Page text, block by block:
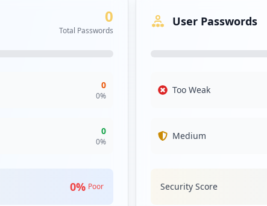
0
Total Passwords
0
0%
0
0%
0% Poor
User Passwords
Too Weak
Medium
Security Score